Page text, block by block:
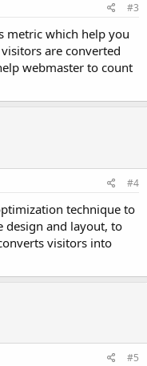
#3
metric which help you
are converted
webmaster to count
#4
technique to
design and layout, to
visitors into
#5